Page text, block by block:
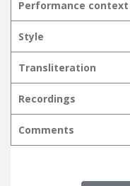
Performance context
Style
Transliteration
Recordings
Comments